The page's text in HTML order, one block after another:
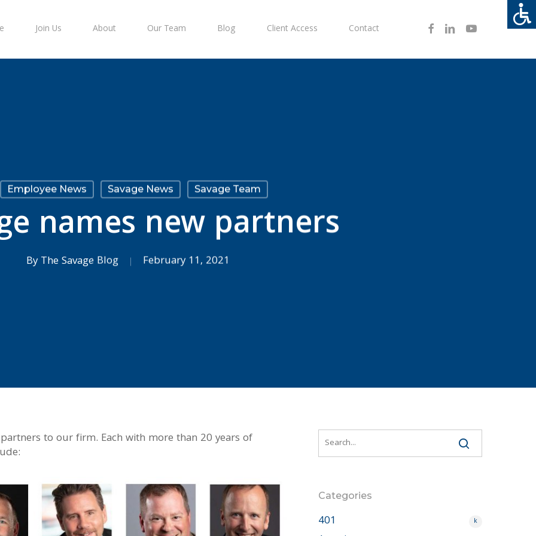
Join Us About Our Team Blog Client Access Contact FacebookLinkedinYoutube
Employee News Savage News Savage Team
names new partners
By The Savage Blog February 11, 2021
to our firm. Each with more than 20 years of
Categories
401 k